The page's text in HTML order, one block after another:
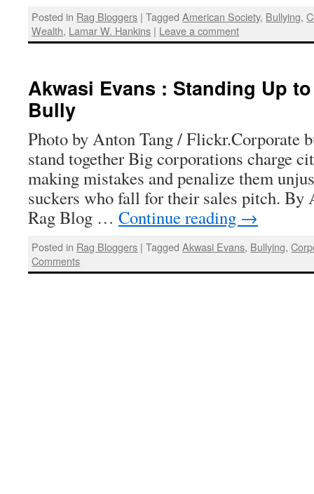
Posted in Rag Bloggers | Tagged American Society, Bullying,
Wealth, Lamar W. Hankins | Leave a comment
Akwasi Evans : Standing Up
Bully
Photo by Anton Tang / Flickr.Corporate
stand together Big corporations charge
making mistakes and penalize them
suckers who fall for their sales pitch. By
Rag Blog … Continue reading →
Posted in Rag Bloggers | Tagged Akwasi Evans, Bullying,
Comments